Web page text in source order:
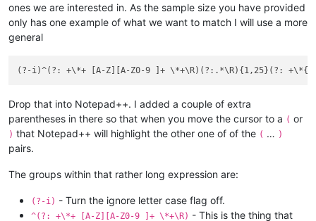
ones we are interested in. As the sample size you have provided
only has one example of what we want to match I will use a more
general
Drop that into Notepad++. I added a couple of extra
parentheses in there so that when you move the cursor to a ( or
) that Notepad++ will highlight the other one of of the ( … )
pairs.
The groups within that rather long expression are:
(?-i) - Turn the ignore letter case flag off.
^(?: +\*+ [A-Z][A-Z0-9 ]+ \*+\R) - This is the thing that